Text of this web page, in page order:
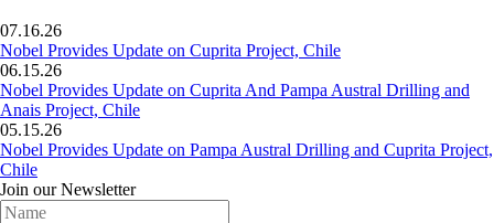
07.16.26
Nobel Provides Update on Cuprita Project, Chile
06.15.26
Nobel Provides Update on Cuprita And Pampa Austral Drilling and
Anais Project, Chile
05.15.26
Nobel Provides Update on Pampa Austral Drilling and Cuprita Project,
Chile
Join our Newsletter